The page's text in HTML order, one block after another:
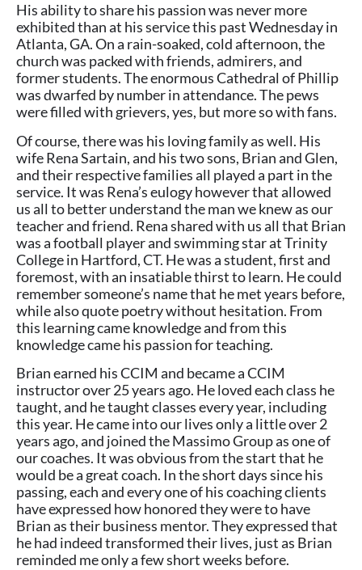
His ability to share his passion was never more
exhibited than at his service this past Wednesday in
Atlanta, GA. On a rain-soaked, cold afternoon, the
church was packed with friends, admirers, and
former students. The enormous Cathedral of Phillip
was dwarfed by number in attendance. The pews
were filled with grievers, yes, but more so with fans.
Of course, there was his loving family as well. His
wife Rena Sartain, and his two sons, Brian and Glen,
and their respective families all played a part in the
service. It was Rena’s eulogy however that allowed
us all to better understand the man we knew as our
teacher and friend. Rena shared with us all that Brian
was a football player and swimming star at Trinity
College in Hartford, CT. He was a student, first and
foremost, with an insatiable thirst to learn. He could
remember someone’s name that he met years before,
while also quote poetry without hesitation. From
this learning came knowledge and from this
knowledge came his passion for teaching.
Brian earned his CCIM and became a CCIM
instructor over 25 years ago. He loved each class he
taught, and he taught classes every year, including
this year. He came into our lives only a little over 2
years ago, and joined the Massimo Group as one of
our coaches. It was obvious from the start that he
would be a great coach. In the short days since his
passing, each and every one of his coaching clients
have expressed how honored they were to have
Brian as their business mentor. They expressed that
he had indeed transformed their lives, just as Brian
reminded me only a few short weeks before.